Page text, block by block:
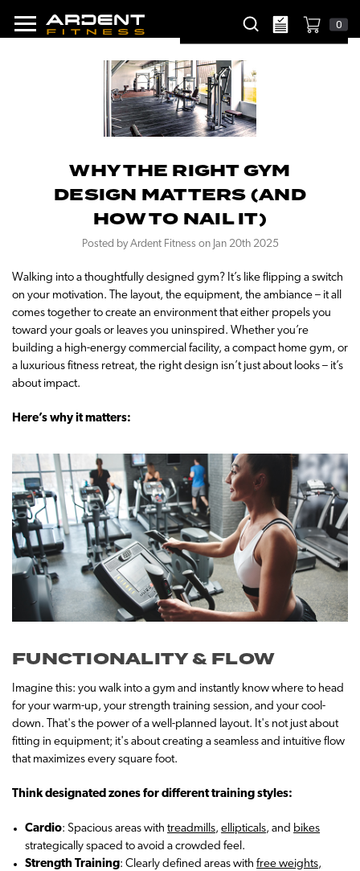
0
WHY THE RIGHT GYM
DESIGN MATTERS (AND
HOW TO NAIL IT)
Posted by Ardent Fitness on Jan 20th 2025
Walking into a thoughtfully designed gym? It’s like flipping a switch
on your motivation. The layout, the equipment, the ambiance – it all
comes together to create an environment that either propels you
toward your goals or leaves you uninspired. Whether you’re
building a high-energy commercial facility, a compact home gym, or
a luxurious fitness retreat, the right design isn’t just about looks – it’s
about impact.
Here’s why it matters:
FUNCTIONALITY & FLOW
Imagine this: you walk into a gym and instantly know where to head
for your warm-up, your strength training session, and your cool-
down. That's the power of a well-planned layout. It's not just about
fitting in equipment; it's about creating a seamless and intuitive flow
that maximizes every square foot.
Think designated zones for different training styles:
Cardio: Spacious areas withtreadmills,ellipticals, and bikes
strategically spaced to avoid a crowded feel.
Strength Training: Clearly defined areas withfree weights,